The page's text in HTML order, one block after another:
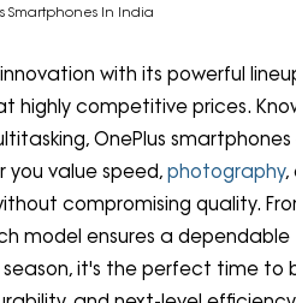
In India
with its powerful
highly competitive prices.
OnePlus
you value speed, photography,
compromising quality.
model ensures a dependable
it's the perfect time to